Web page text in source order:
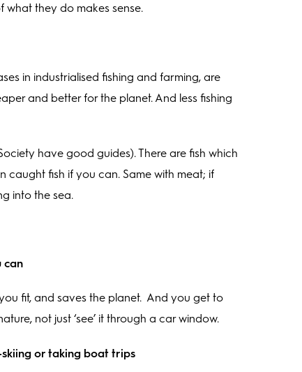
they do makes sense.
in industrialised fishing and farming, are
and better for the planet. And less fishing
have good guides). There are fish which
caught fish if you can. Same with meat; if
into the sea.
can
fit, and saves the planet. And you get to
not just ‘see’ it through a car window.
or taking boat trips